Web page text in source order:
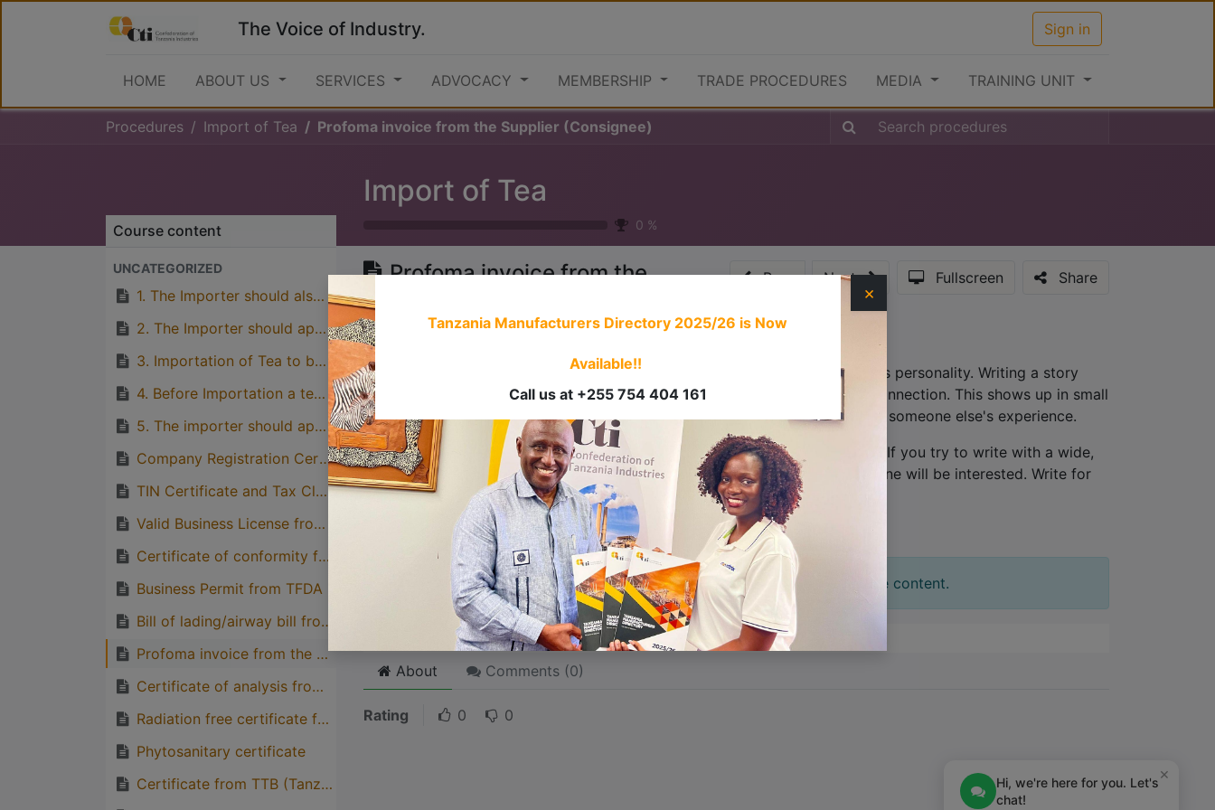
The Voice of Industry. Sign in
HOME ABOUT US SERVICES ADVOCACY MEMBERSHIP TRADE PROCEDURES MEDIA TRAINING UNIT
Procedures Import of Tea Profoma invoice from the Supplier (Consignee)
Import of Tea
0 %
Course content
UNCATEGORIZED
1. The Importer should also apply for Plant Import Permit from Ministry of Agriculture
2. The Importer should apply for Tea Import Permit to the Tea Board of Tanzania (TBT), Directorate of Regulatory Services.
3. Importation of Tea to be subjected to Maximum Residual Level Standards (MRLS) for Pesticides as determined by TPRI (Tropical Pesticides Research Institute).
4. Before Importation a tea sample has to be sent to Tea Board for MRLS test.
5. The importer should apply the permit to the TFDA through TFDA online portal
Company Registration Certificate from BRE
TIN Certificate and Tax Clearance Letter from TRA
Valid Business License from BRELA
Certificate of conformity from TBS
Business Permit from TFDA
Bill of lading/airway bill from the importer
Profoma invoice from the Supplier (Consignee)
Certificate of analysis from the competent regulatory body from the exporting country
Radiation free certificate from the exporting country
Phytosanitary certificate
Certificate from TTB (Tanzania Tea board)
Profoma invoice from the
Prev Next Fullscreen Share
Great stories have a personality. Consider telling a great story that provides personality. Writing a story
with personality for potential clients will assist with making a relationship connection. This shows up in small
quirks like word choices or phrases. Write from your point of view, not from someone else's experience.
Great stories are
for everyoneeven when only writtenfor just one person
. If you try to write with a wide,
general audience in mind, your story will sound fake and lack emotion. No one will be interested. Write for
one person. If it’s genuine for the one, it’s genuine for the rest.
Click on the "Edit" button in the top corner of the screen to edit your slide content.
About Comments (0)
Rating 0 0
×
Tanzania Manufacturers Directory 2025/26 is Now
Available!!
Call us at +255 754 404 161
×
Hi, we're here for you. Let's
chat!